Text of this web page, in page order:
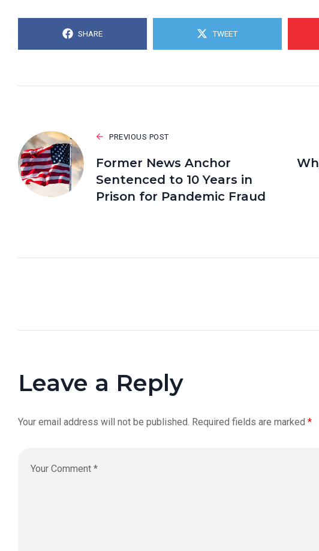
SHARE TWEET
PREVIOUS POST
Former News Anchor
Sentenced to 10 Years in
Prison for Pandemic Fraud
Leave a Reply
Your email address will not be published. Required fields are marked *